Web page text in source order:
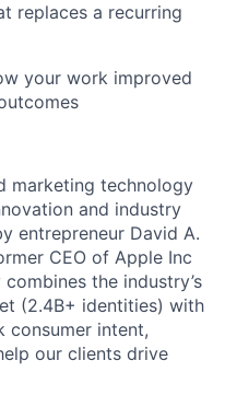
replaces a recurring
your work improved
marketing technology
and industry
entrepreneur David A.
CEO of Apple Inc
the industry’s
(2.4B+ identities) with
consumer intent,
our clients drive